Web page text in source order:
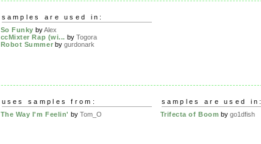
samples are used in:
So Funky byAlex
ccMixter Rap (wi... by Togora
Robot Summer bygurdonark
uses samples from:
The Way I'm Feelin' by Tom_O
samples are used in:
Trifecta of Boom bygo1dfish